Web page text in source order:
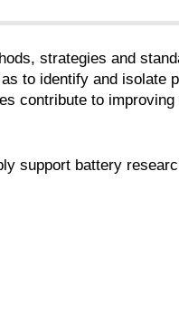
strategies and
to identify and isolate
contribute to
support battery